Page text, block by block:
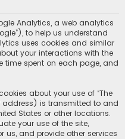
Analytics, a web analytics
to help us understand
uses cookies and similar
your interactions with the
time spent on each page, and
about your use of “The
address) is transmitted to and
States or other locations.
your use of the site,
us, and provide other services